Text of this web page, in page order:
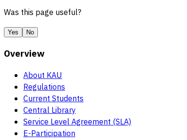
Was this page useful?
Yes No
Overview
About KAU
Regulations
Current Students
Central Library
Service Level Agreement (SLA)
E-Participation